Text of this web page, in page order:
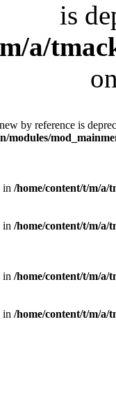
is
a/
by reference is
modules/
in /home/content/t/m/a/
in /home/content/t/m/a/
in /home/content/t/m/a/
in /home/content/t/m/a/